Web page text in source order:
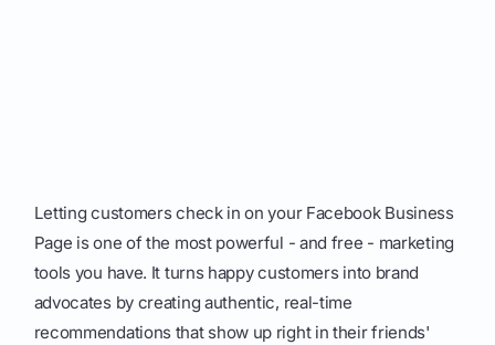
Letting customers check in on your Facebook Business
Page is one of the most powerful - and free - marketing
tools you have. It turns happy customers into brand
advocates by creating authentic, real-time
recommendations that show up right in their friends'